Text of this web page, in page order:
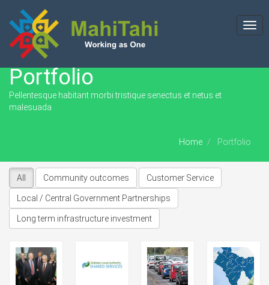
Portfolio
Pellentesque habitant morbi tristique senectus et netus et
malesuada
Home Portfolio
All Community outcomes Customer Service
Local / Central Government Partnerships
Long term infrastructure investment